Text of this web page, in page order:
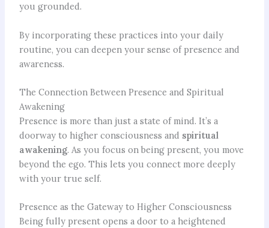
you grounded.
By incorporating these practices into your daily
routine, you can deepen your sense of presence and
awareness.
The Connection Between Presence and Spiritual
Awakening
Presence is more than just a state of mind. It’s a
doorway to higher consciousness and spiritual
awakening. As you focus on being present, you move
beyond the ego. This lets you connect more deeply
with your true self.
Presence as the Gateway to Higher Consciousness
Being fully present opens a door to a heightened